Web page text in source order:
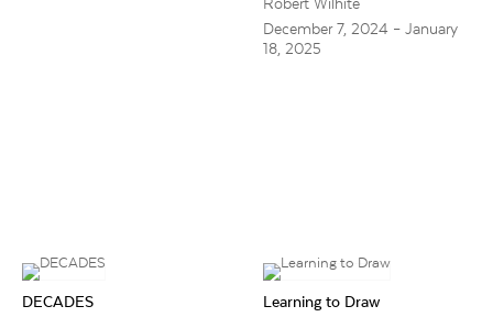
December 7, 2024 – January
18, 2025
DECADES
Learning to Draw